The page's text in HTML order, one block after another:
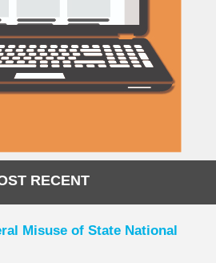
RECENT
Misuse of State National